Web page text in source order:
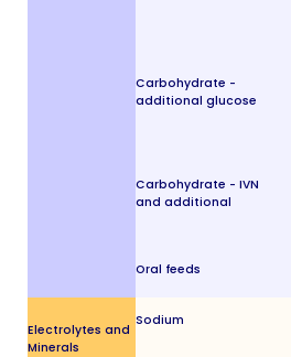
Carbohydrate -
additional glucose
Carbohydrate - IVN
and additional
Oral feeds
Electrolytes and
Minerals
Sodium